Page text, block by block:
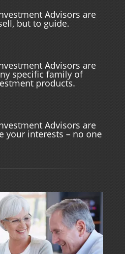
Advisors are
but to guide.
Advisors are
specific family of
products.
Advisors are
your interests – no one